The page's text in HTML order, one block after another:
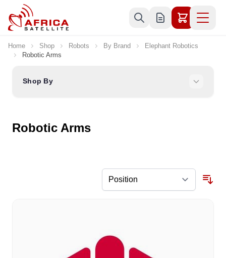
Skip to Content
Home Shop Robots By Brand
Elephant Robotics
Robotic Arms
Shop By
Robotic Arms